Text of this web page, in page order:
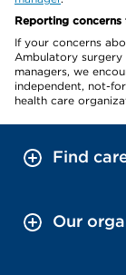
Reporting
If your concerns
Ambulatory
managers, we
independent, not-
health care
Find
Our